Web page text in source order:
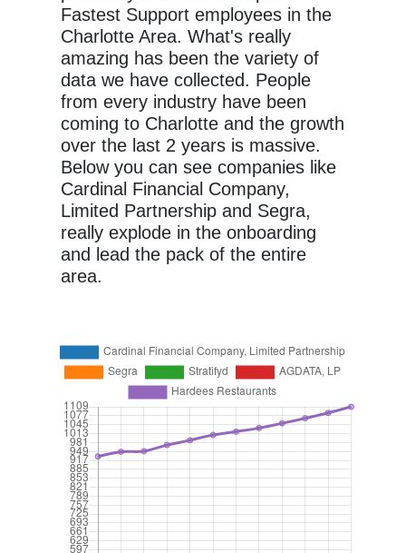
Fastest Support employees in the
Charlotte Area. What's really
amazing has been the variety of
data we have collected. People
from every industry have been
coming to Charlotte and the growth
over the last 2 years is massive.
Below you can see companies like
Cardinal Financial Company,
Limited Partnership and Segra,
really explode in the onboarding
and lead the pack of the entire
area.